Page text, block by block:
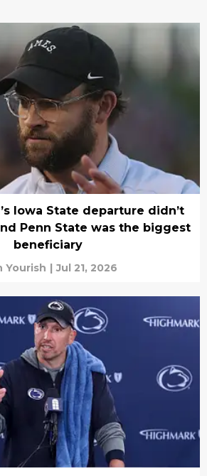
Iowa State departure didn’t
Penn State was the biggest
beneficiary
Yourish | Jul 21, 2026